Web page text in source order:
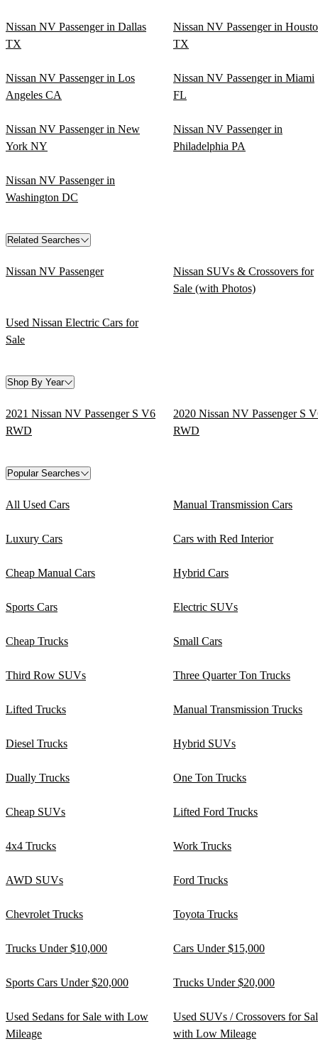
Nissan NV Passenger in Dallas
TX
Nissan NV Passenger in
TX
Nissan NV Passenger in Los
Angeles CA
Nissan NV Passenger in Miami
FL
Nissan NV Passenger in New
York NY
Nissan NV Passenger in
Philadelphia PA
Nissan NV Passenger in
Washington DC
Related Searches
Nissan NV Passenger
Nissan SUVs & Crossovers for
Sale (with Photos)
Used Nissan Electric Cars for
Sale
Shop By Year
2021 Nissan NV Passenger S V6
RWD
2020 Nissan NV Passenger S
RWD
Popular Searches
All Used Cars Manual Transmission Cars
Luxury Cars Cars with Red Interior
Cheap Manual Cars Hybrid Cars
Sports Cars Electric SUVs
Cheap Trucks Small Cars
Third Row SUVs Three Quarter Ton Trucks
Lifted Trucks Manual Transmission Trucks
Diesel Trucks Hybrid SUVs
Dually Trucks One Ton Trucks
Cheap SUVs Lifted Ford Trucks
4x4 Trucks Work Trucks
AWD SUVs Ford Trucks
Chevrolet Trucks Toyota Trucks
Trucks Under $10,000 Cars Under $15,000
Sports Cars Under $20,000 Trucks Under $20,000
Used Sedans for Sale with Low
Mileage
Used SUVs / Crossovers for
with Low Mileage